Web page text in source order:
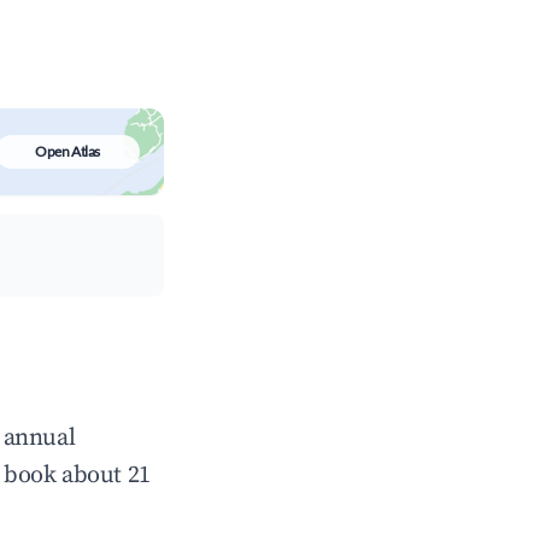
Open Atlas
book about 21